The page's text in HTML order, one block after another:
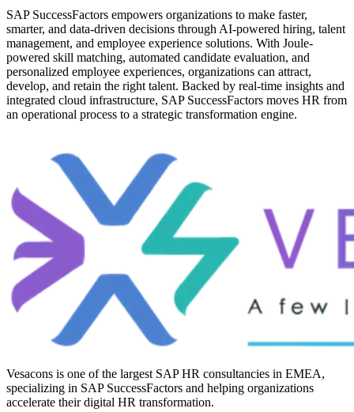
SAP SuccessFactors empowers organizations to make faster,
smarter, and data-driven decisions through AI-powered hiring, talent
management, and employee experience solutions. With Joule-
powered skill matching, automated candidate evaluation, and
personalized employee experiences, organizations can attract,
develop, and retain the right talent. Backed by real-time insights and
integrated cloud infrastructure, SAP SuccessFactors moves HR from
an operational process to a strategic transformation engine.
Vesacons is one of the largest SAP HR consultancies in EMEA,
specializing in SAP SuccessFactors and helping organizations
accelerate their digital HR transformation.